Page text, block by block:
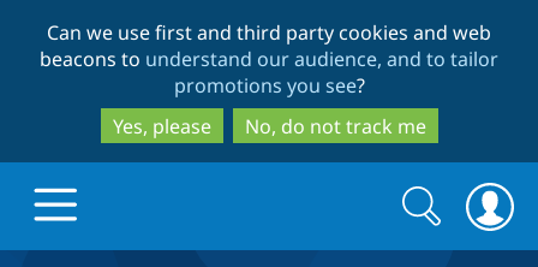
to
main
content
to
search
Can we use first and third party cookies and web
beacons to understand our audience, and to tailor
promotions you see?
Yes, please
No, do not track me
Search
form
Search